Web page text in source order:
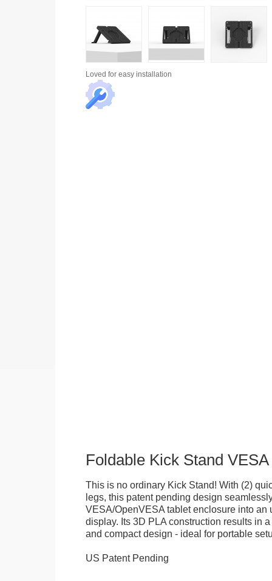
Loved for easy installation
Foldable Kick Stand
This is no ordinary Kick Stand! With (2)
legs, this patent pending design
VESA/OpenVESA tablet enclosure into an
display. Its 3D PLA construction results in
and compact design - ideal for portable
US Patent Pending